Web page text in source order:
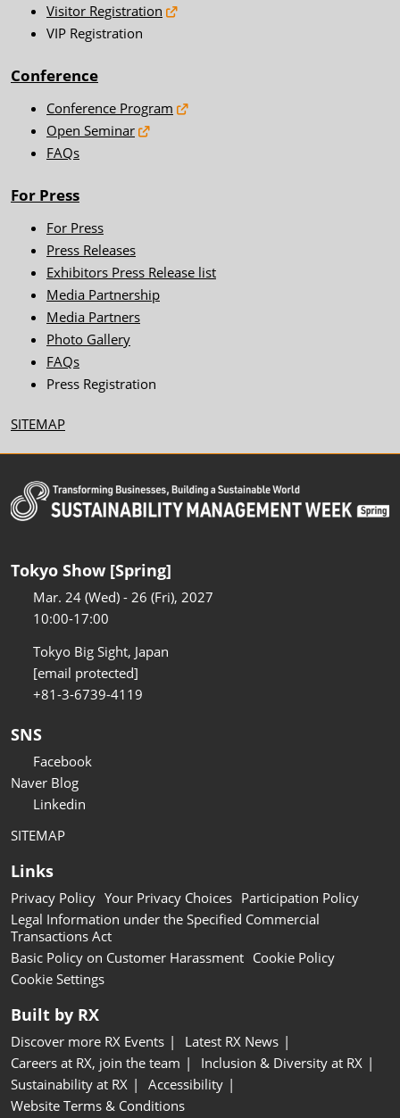
Visitor Registration
VIP Registration
Conference
Conference Program
Open Seminar
FAQs
For Press
For Press
Press Releases
Exhibitors Press Release list
Media Partnership
Media Partners
Photo Gallery
FAQs
Press Registration
SITEMAP
Tokyo Show [Spring]
Mar. 24 (Wed) - 26 (Fri), 2027
10:00-17:00
Tokyo Big Sight, Japan
[email protected]
+81-3-6739-4119
SNS
Facebook
Naver Blog
Linkedin
SITEMAP
Links
Privacy Policy Your Privacy Choices Participation Policy
Legal Information under the Specified Commercial
Transactions Act
Basic Policy on Customer Harassment Cookie Policy
Cookie Settings
Built by RX
Discover more RX Events
Latest RX News
Careers at RX, join the team
Inclusion & Diversity at RX
Sustainability at RX
Accessibility
Website Terms & Conditions